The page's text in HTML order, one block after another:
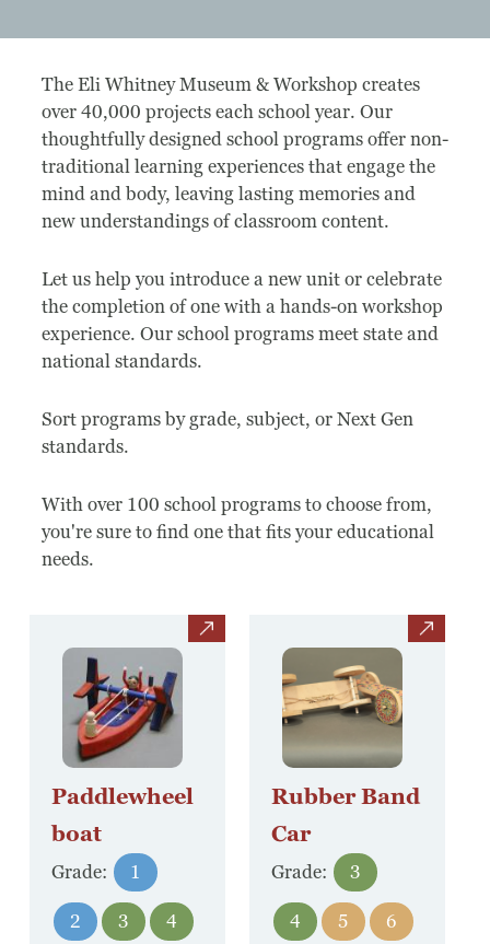
Museum
A Historic Site
The Leonardo Challenge
Collections
Train Show
Staff
Board Of Directors
Host Event / Rent Space
Policies & Procedures
Donate
The Eli Whitney Museum & Workshop creates
over 40,000 projects each school year. Our
thoughtfully designed school programs offer non-
traditional learning experiences that engage the
mind and body, leaving lasting memories and
new understandings of classroom content.
Let us help you introduce a new unit or celebrate
the completion of one with a hands-on workshop
experience. Our school programs meet state and
national standards.
Sort programs by grade, subject, or Next Gen
standards.
With over 100 school programs to choose from,
you're sure to find one that fits your educational
needs.
view
Paddlewheel
boat
Grade: 1
2 3 4
view
Rubber Band
Car
Grade: 3
4 5 6